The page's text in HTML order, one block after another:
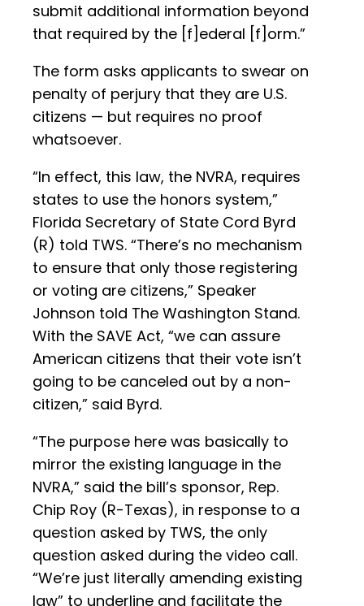
submit additional information beyond
that required by the [f]ederal [f]orm.”
The form asks applicants to swear on
penalty of perjury that they are U.S.
citizens — but requires no proof
whatsoever.
“In effect, this law, the NVRA, requires
states to use the honors system,”
Florida Secretary of State Cord Byrd
(R) told TWS. “There’s no mechanism
to ensure that only those registering
or voting are citizens,” Speaker
Johnson told The Washington Stand.
With the SAVE Act, “we can assure
American citizens that their vote isn’t
going to be canceled out by a non-
citizen,” said Byrd.
“The purpose here was basically to
mirror the existing language in the
NVRA,” said the bill’s sponsor, Rep.
Chip Roy (R-Texas), in response to a
question asked by TWS, the only
question asked during the video call.
“We’re just literally amending existing
law” to underline and facilitate the